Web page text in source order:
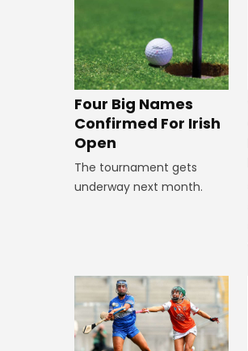
Four Big Names
Confirmed For Irish
Open
The tournament gets
underway next month.